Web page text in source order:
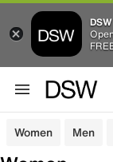
Women Men